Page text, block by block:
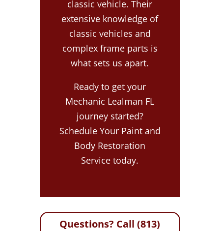
classic vehicle. Their
extensive knowledge of
classic vehicles and
complex frame parts is
what sets us apart.
Ready to get your
Mechanic Lealman FL
journey started?
Schedule Your Paint and
Body Restoration
Service today.
Questions? Call (813)